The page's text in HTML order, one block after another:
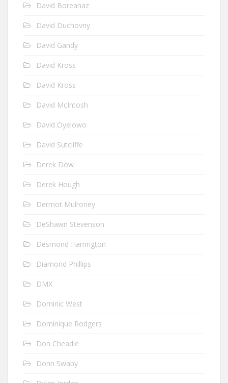
David Boreanaz
David Duchovny
David Gandy
David Kross
David Kross
David McIntosh
David Oyelowo
David Sutcliffe
Derek Dow
Derek Hough
Dermot Mulroney
DeShawn Stevenson
Desmond Harrington
Diamond Phillips
DMX
Dominic West
Dominique Rodgers
Don Cheadle
Donn Swaby